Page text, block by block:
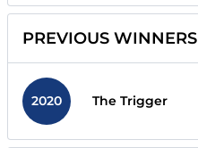
PREVIOUS WINNERS
2020 The Trigger